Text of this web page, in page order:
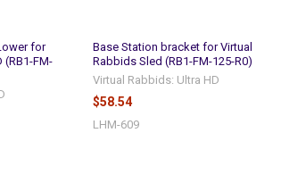
for
(RB1-FM-
Base Station bracket for Virtual
Rabbids Sled (RB1-FM-125-R0)
Virtual Rabbids: Ultra HD
$58.54
LHM-609